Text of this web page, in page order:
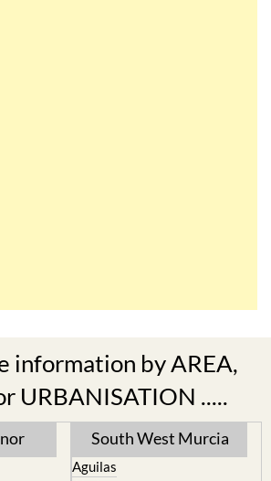
information by AREA,
URBANISATION .....
South West Murcia